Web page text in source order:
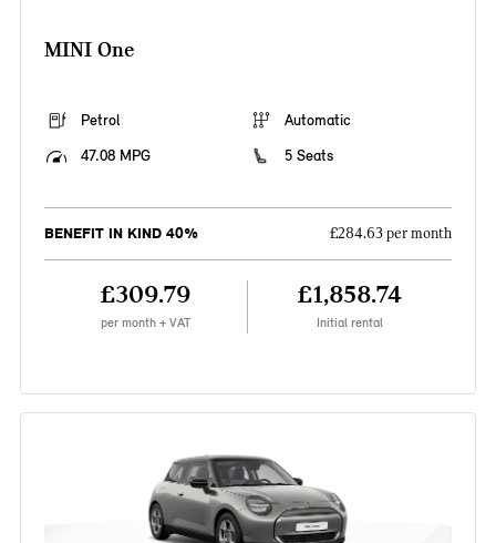
MINI One
Petrol
Automatic
47.08 MPG
5 Seats
BENEFIT IN KIND 40% £284.63 per month
£309.79
per month + VAT
£1,858.74
Initial rental